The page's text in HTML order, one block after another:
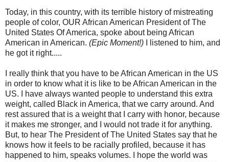
Today, in this country, with its terrible history of mistreating
people of color, OUR African American President of The
United States Of America, spoke about being African
American in American. (Epic Moment!)
I listened to him, and
he got it right.....
I really think that you have to be African American in the US
in order to know what it is like to be African American in the
US. I have always wanted people to understand this extra
weight, called Black in America, that we carry around. And
rest assured that is a weight that I carry with honor, because
it makes me stronger, and I would not trade it for anything.
But, to hear The President of The United States say that he
knows how it feels to be racially profiled, because it has
happened to him, speaks volumes. I hope the world was